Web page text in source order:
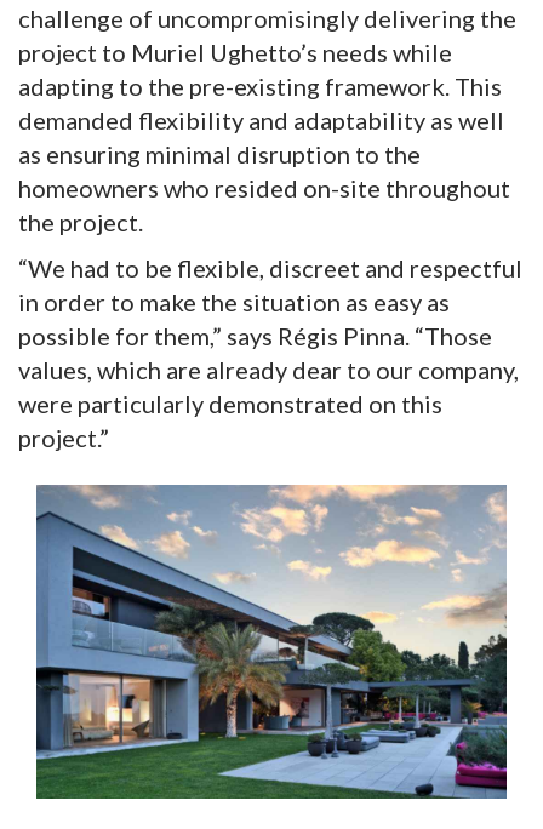
challenge of uncompromisingly delivering the
project to Muriel Ughetto’s needs while
adapting to the pre-existing framework. This
demanded flexibility and adaptability as well
as ensuring minimal disruption to the
homeowners who resided on-site throughout
the project.
“We had to be flexible, discreet and respectful
in order to make the situation as easy as
possible for them,” says Régis Pinna. “Those
values, which are already dear to our company,
were particularly demonstrated on this
project.”